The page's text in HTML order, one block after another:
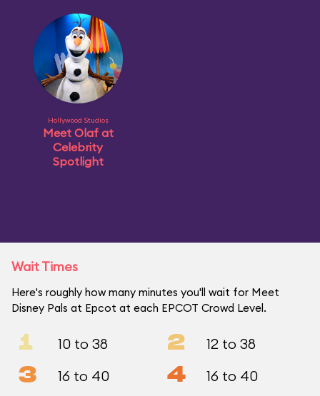
Hollywood Studios
Meet Olaf at
Celebrity
Spotlight
Wait Times
Here's roughly how many minutes you'll wait for Meet
Disney Pals at Epcot at each EPCOT Crowd Level.
1 10 to 38 2 12 to 38
3 16 to 40 4 16 to 40